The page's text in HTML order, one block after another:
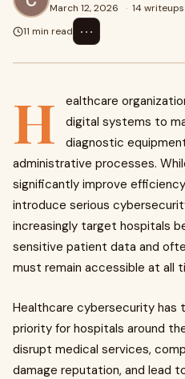
March 12, 2026 · 14 writeups
11 min read
⋯
H
ealthcare
digital systems to
diagnostic
administrative processes.
significantly improve
introduce serious
increasingly target hospitals
sensitive patient data and
must remain accessible at all
Healthcare cybersecurity has
priority for hospitals around
disrupt medical services,
damage reputation, and lead